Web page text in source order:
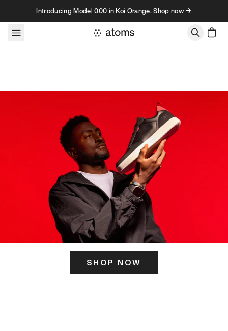
Skip to contentIntroducing Model 000 in Koi Orange. Shop now →
SHOP NOW